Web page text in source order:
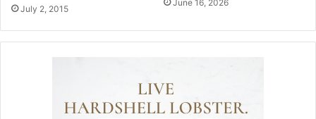
July 2, 2015
June 16, 2026